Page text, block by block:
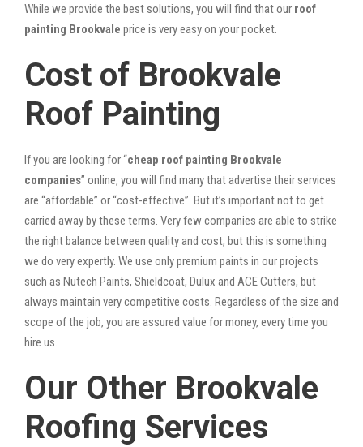
While we provide the best solutions, you will find that our roof
painting Brookvale price is very easy on your pocket.
Cost of Brookvale
Roof Painting
If you are looking for “cheap roof painting Brookvale
companies” online, you will find many that advertise their services
are “affordable” or “cost-effective”. But it’s important not to get
carried away by these terms. Very few companies are able to strike
the right balance between quality and cost, but this is something
we do very expertly. We use only premium paints in our projects
such as Nutech Paints, Shieldcoat, Dulux and ACE Cutters, but
always maintain very competitive costs. Regardless of the size and
scope of the job, you are assured value for money, every time you
hire us.
Our Other Brookvale
Roofing Services